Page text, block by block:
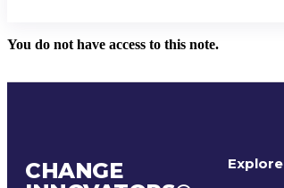
You do not have access to this note.
CHANGE
Explore